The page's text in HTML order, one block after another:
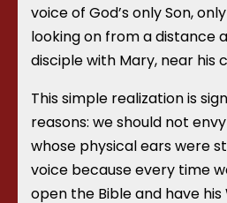
voice of God’s only Son,
looking on from a distance
disciple with Mary, near his
This simple realization is
reasons: we should not
whose physical ears were
voice because every time
open the Bible and have